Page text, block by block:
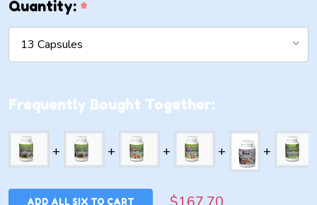
Quantity: *
Frequently Bought Together:
ADD ALL SIX TO CART